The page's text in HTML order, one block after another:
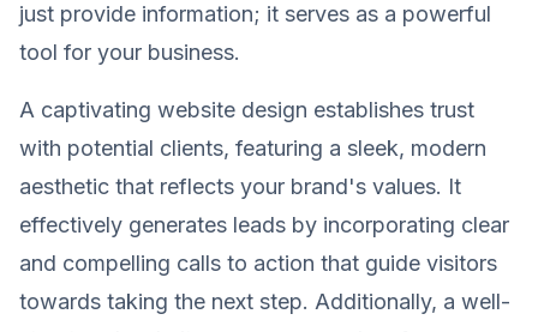
just provide information; it serves as a powerful
tool for your business.
A captivating website design establishes trust
with potential clients, featuring a sleek, modern
aesthetic that reflects your brand's values. It
effectively generates leads by incorporating clear
and compelling calls to action that guide visitors
towards taking the next step. Additionally, a well-